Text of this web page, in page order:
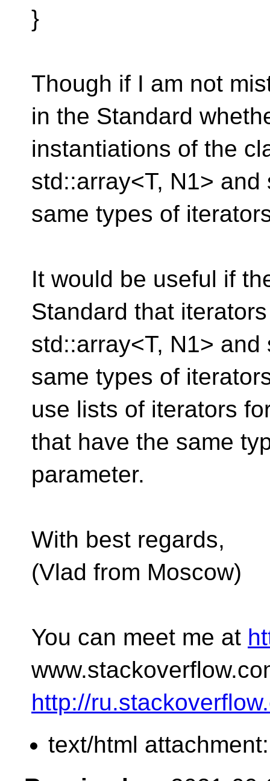
}
Though if I am not
in the Standard
instantiations of the
std::array<T, N1>
same types of
It would be useful if
Standard that
std::array<T, N1>
same types of
use lists of iterators
that have the same
parameter.
With best regards,
(Vlad from Moscow)
You can meet me at
http://
text/html